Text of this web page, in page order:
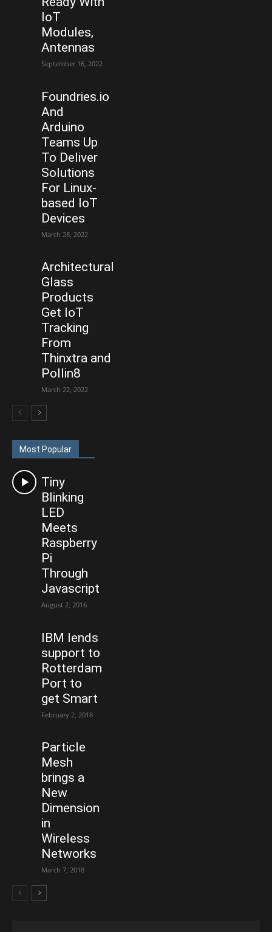
IoT
Modules,
Antennas
September 16, 2022
Foundries.io
And
Arduino
Teams Up
To Deliver
Solutions
For Linux-
based IoT
Devices
March 28, 2022
Architectural
Glass
Products
Get IoT
Tracking
From
Thinxtra and
Pollin8
March 22, 2022
Most Popular
Tiny
Blinking
LED
Meets
Raspberry
Pi
Through
Javascript
August 2, 2016
IBM lends
support to
Rotterdam
Port to
get Smart
February 2, 2018
Particle
Mesh
brings a
New
Dimension
in
Wireless
Networks
March 7, 2018